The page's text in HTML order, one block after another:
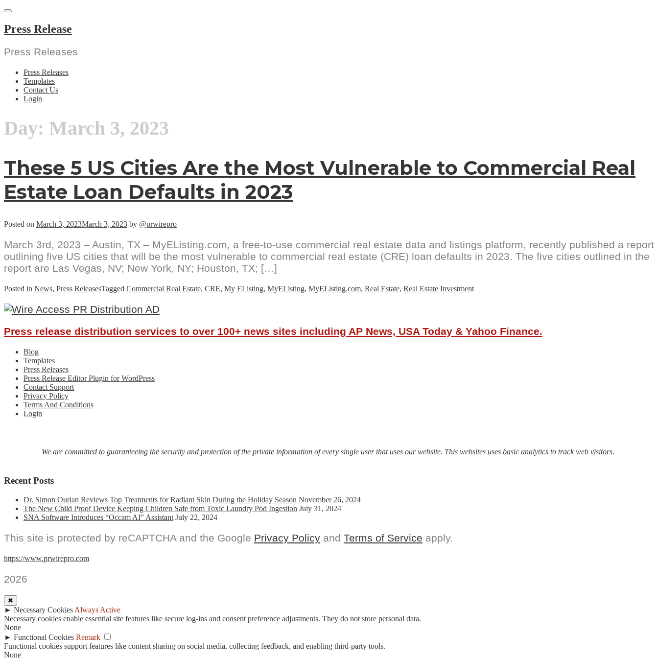
Skip
content
Press Release
Press Releases
Press Releases
Templates
Contact Us
Login
Day: March 3, 2023
These 5 US Cities Are the Most Vulnerable to Commercial Real
Estate Loan Defaults in 2023
Posted on March 3, 2023March 3, 2023 by @prwirepro
March 3rd, 2023 – Austin, TX – MyEListing.com, a free-to-use commercial real estate data and listings platform, recently published a report
outlining five US cities that will be the most vulnerable to commercial real estate (CRE) loan defaults in 2023. The five cities outlined in the
report are Las Vegas, NV; New York, NY; Houston, TX; […]
Posted in News, Press ReleasesTagged Commercial Real Estate, CRE, My EListing, MyEListing, MyEListing.com, Real Estate, Real Estate Investment
Press release distribution services to over 100+ news sites including AP News, USA Today & Yahoo Finance.
Blog
Templates
Press Releases
Press Release Editor Plugin for WordPress
Contact Support
Privacy Policy
Terms And Conditions
Login
We are committed to guaranteeing the security and protection of the private information of every single user that uses our website. This websites uses basic analytics to track web visitors.
Recent Posts
Dr. Simon Ourian Reviews Top Treatments for Radiant Skin During the Holiday Season November 26, 2024
The New Child Proof Device Keeping Children Safe from Toxic Laundry Pod Ingestion July 31, 2024
SNA Software Introduces “Occam AI” Assistant July 22, 2024
This site is protected by reCAPTCHA and the Google Privacy Policy and Terms of Service apply.
https://www.prwirepro.com
2026
✖
► Necessary Cookies Always Active
Necessary cookies enable essential site features like secure log-ins and consent preference adjustments. They do not store personal data.
None
► Functional Cookies Remark
Functional cookies support features like content sharing on social media, collecting feedback, and enabling third-party tools.
None